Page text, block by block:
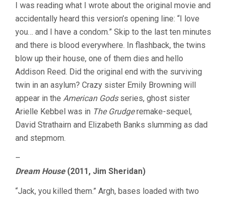
I was reading what I wrote about the original movie and
accidentally heard this version’s opening line: “I love
you… and I have a condom.” Skip to the last ten minutes
and there is blood everywhere. In flashback, the twins
blow up their house, one of them dies and hello
Addison Reed. Did the original end with the surviving
twin in an asylum? Crazy sister Emily Browning will
appear in the American Godsseries, ghost sister
Arielle Kebbel was in The Grudgeremake-sequel,
David Strathairn and Elizabeth Banks slumming as dad
and stepmom.
–
Dream House(2011, Jim Sheridan)
“Jack, you killed them.” Argh, bases loaded with two